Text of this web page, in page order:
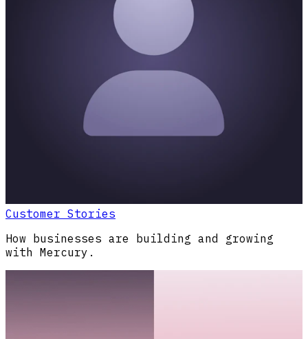
Customer Stories
How businesses are building and growing
with Mercury.